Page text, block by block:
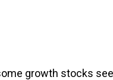
growth stocks